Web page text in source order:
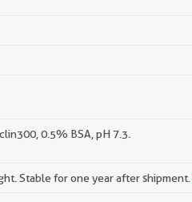
0.5% BSA, pH 7.3.
Stable for one year after shipment.